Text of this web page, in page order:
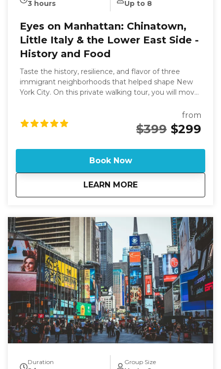
3 hours Up to 8
Eyes on Manhattan: Chinatown,
Little Italy & the Lower East Side -
History and Food
Taste the history, resilience, and flavor of three
immigrant neighborhoods that helped shape New
York City. On this private walking tour, you will move
Side, stopping for hand-folded dumplings, old-school
Jewish pastries, and timeless pizza and pickles
favorites. Along the way, your guide connects the
also explore the vibrant history and culture of New
York City's Chinatown, Little Italy, and the Lower
past, showcasing the transformation of historic
impact of immigration on these neighborhoods and
uncover the stories of tenement life. Come hungry
and wear comfortable shoes because every stop has
something to share. If you are looking for a tour on.
a specific date or time and there is no availability on
the calendar, please call 631-513-5090 or email:
rsoden2020@gmail.com for special arrangements.
from
$399 $299
Book Now
LEARN MORE
aboutEyes on
Duration Group Size